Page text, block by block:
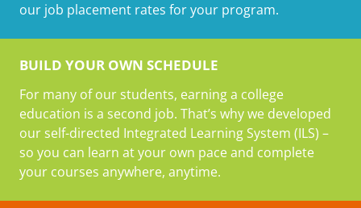
our job placement rates for your program.
BUILD YOUR OWN SCHEDULE
For many of our students, earning a college
education is a second job. That’s why we developed
our self-directed Integrated Learning System (ILS) –
so you can learn at your own pace and complete
your courses anywhere, anytime.